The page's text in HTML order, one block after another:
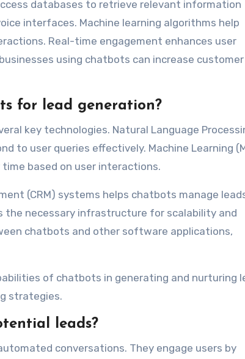
databases to retrieve relevant information
interfaces. Machine learning algorithms help
Real-time engagement enhances user
using chatbots can increase customer
for lead generation?
key technologies. Natural Language
to user queries effectively. Machine Learning
based on user interactions.
(CRM) systems helps chatbots manage
the necessary infrastructure for scalability and
chatbots and other software applications,
of chatbots in generating and nurturing
strategies.
leads?
conversations. They engage users by